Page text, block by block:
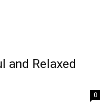
and Relaxed
0